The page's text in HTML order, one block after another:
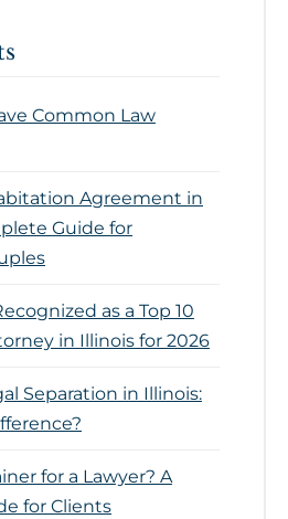
Common Law
Agreement in
Guide for
as a Top 10
in Illinois for 2026
Separation in Illinois:
for a Lawyer? A
for Clients